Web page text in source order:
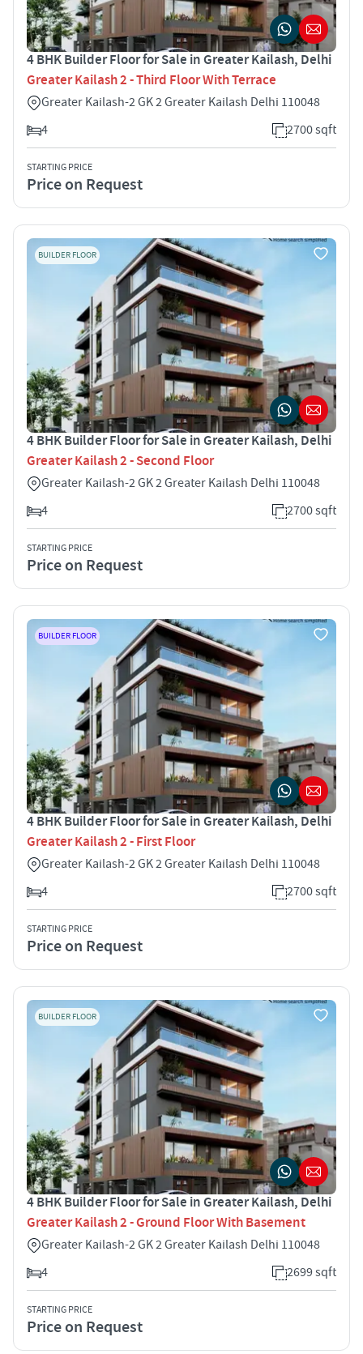
4 BHK Builder Floor for Sale in Greater Kailash, Delhi
Greater Kailash 2 - Third Floor With Terrace
Greater Kailash-2 GK 2 Greater Kailash Delhi 110048
4
2700 sqft
STARTING PRICE
Price on Request
BUILDER FLOOR
4 BHK Builder Floor for Sale in Greater Kailash, Delhi
Greater Kailash 2 - Second Floor
Greater Kailash-2 GK 2 Greater Kailash Delhi 110048
4
2700 sqft
STARTING PRICE
Price on Request
BUILDER FLOOR
4 BHK Builder Floor for Sale in Greater Kailash, Delhi
Greater Kailash 2 - First Floor
Greater Kailash-2 GK 2 Greater Kailash Delhi 110048
4
2700 sqft
STARTING PRICE
Price on Request
BUILDER FLOOR
4 BHK Builder Floor for Sale in Greater Kailash, Delhi
Greater Kailash 2 - Ground Floor With Basement
Greater Kailash-2 GK 2 Greater Kailash Delhi 110048
4
2699 sqft
STARTING PRICE
Price on Request